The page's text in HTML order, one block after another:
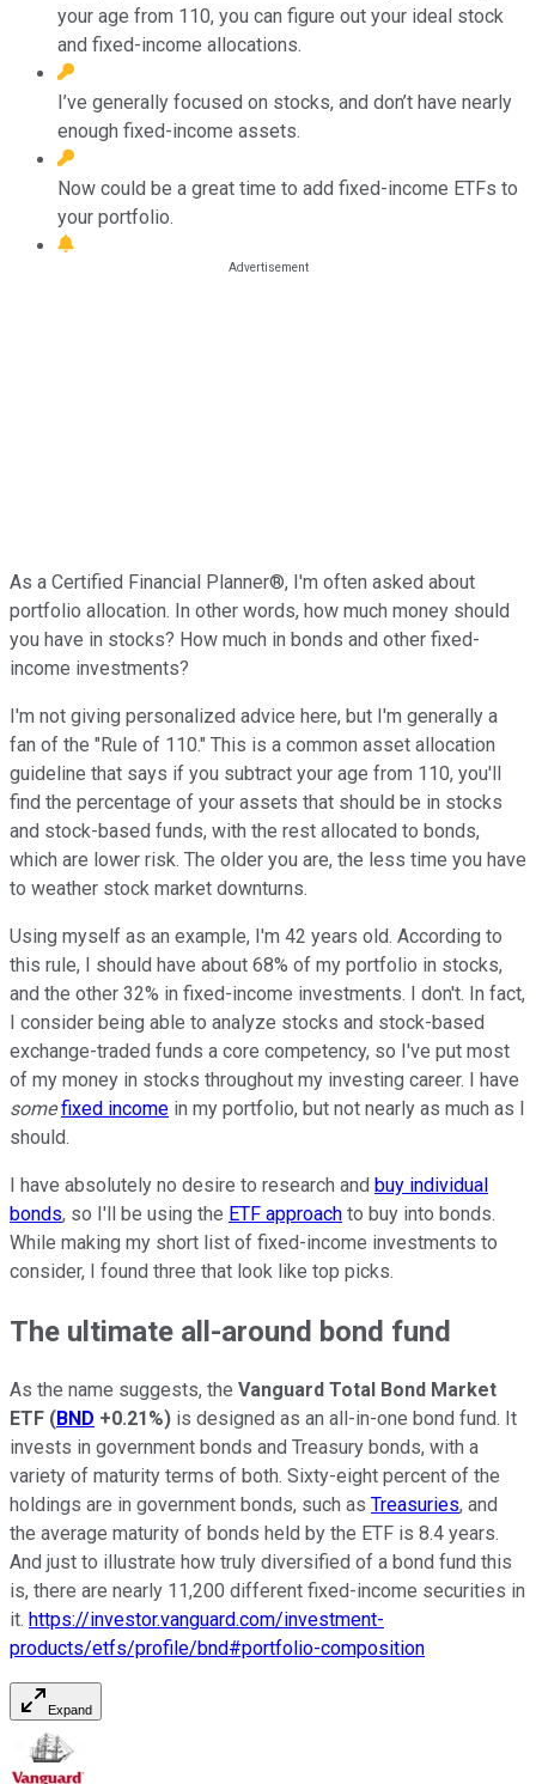
your age from 110, you can figure out your ideal stock
and fixed-income allocations.
I’ve generally focused on stocks, and don’t have nearly
enough fixed-income assets.
Now could be a great time to add fixed-income ETFs to
your portfolio.
As a Certified Financial Planner®, I'm often asked about
portfolio allocation. In other words, how much money should
you have in stocks? How much in bonds and other fixed-
income investments?
I'm not giving personalized advice here, but I'm generally a
fan of the "Rule of 110." This is a common asset allocation
guideline that says if you subtract your age from 110, you'll
find the percentage of your assets that should be in stocks
and stock-based funds, with the rest allocated to bonds,
which are lower risk. The older you are, the less time you have
to weather stock market downturns.
Using myself as an example, I'm 42 years old. According to
this rule, I should have about 68% of my portfolio in stocks,
and the other 32% in fixed-income investments. I don't. In fact,
I consider being able to analyze stocks and stock-based
exchange-traded funds a core competency, so I've put most
of my money in stocks throughout my investing career. I have
some fixed income in my portfolio, but not nearly as much as I
should.
I have absolutely no desire to research and buy individual
bonds, so I'll be using the ETF approach to buy into bonds.
While making my short list of fixed-income investments to
consider, I found three that look like top picks.
The ultimate all-around bond fund
As the name suggests, the Vanguard Total Bond Market
ETF (BND +0.21%) is designed as an all-in-one bond fund. It
invests in government bonds and Treasury bonds, with a
variety of maturity terms of both. Sixty-eight percent of the
holdings are in government bonds, such as Treasuries, and
the average maturity of bonds held by the ETF is 8.4 years.
And just to illustrate how truly diversified of a bond fund this
is, there are nearly 11,200 different fixed-income securities in
it. https://investor.vanguard.com/investment-
products/etfs/profile/bnd#portfolio-composition
Expand